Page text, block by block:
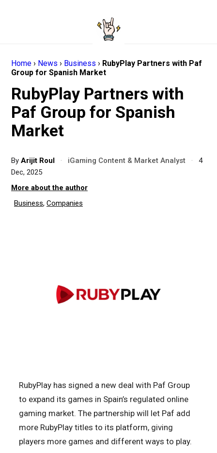
Home › News › Business › RubyPlay Partners with Paf
Group for Spanish Market
RubyPlay Partners with
Paf Group for Spanish
Market
By Arijit Roul · iGaming Content & Market Analyst ·
4
Dec, 2025
More about the author
Business, Companies
RubyPlay has signed a new deal with Paf Group
to expand its games in Spain’s regulated online
gaming market. The partnership will let Paf add
more RubyPlay titles to its platform, giving
players more games and different ways to play.